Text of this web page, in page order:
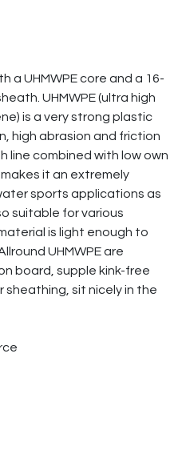
a UHMWPE core and a 16-
UHMWPE (ultra high
is a very strong plastic
high abrasion and friction
line combined with low own
it an extremely
sports applications as
suitable for various
is light enough to
UHMWPE are
board, supple kink-free
sit nicely in the